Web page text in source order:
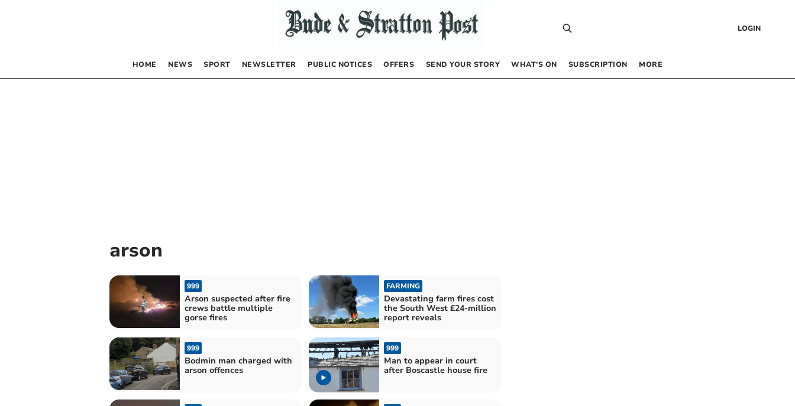
LOGIN
HOME NEWS SPORT NEWSLETTER PUBLIC NOTICES OFFERS SEND YOUR STORY WHAT’S ON SUBSCRIPTION MORE
arson
999
Arson suspected after fire
crews battle multiple
gorse fires
FARMING
Devastating farm fires cost
the South West £24-million
report reveals
999
Bodmin man charged with
arson offences
999
Man to appear in court
after Boscastle house fire